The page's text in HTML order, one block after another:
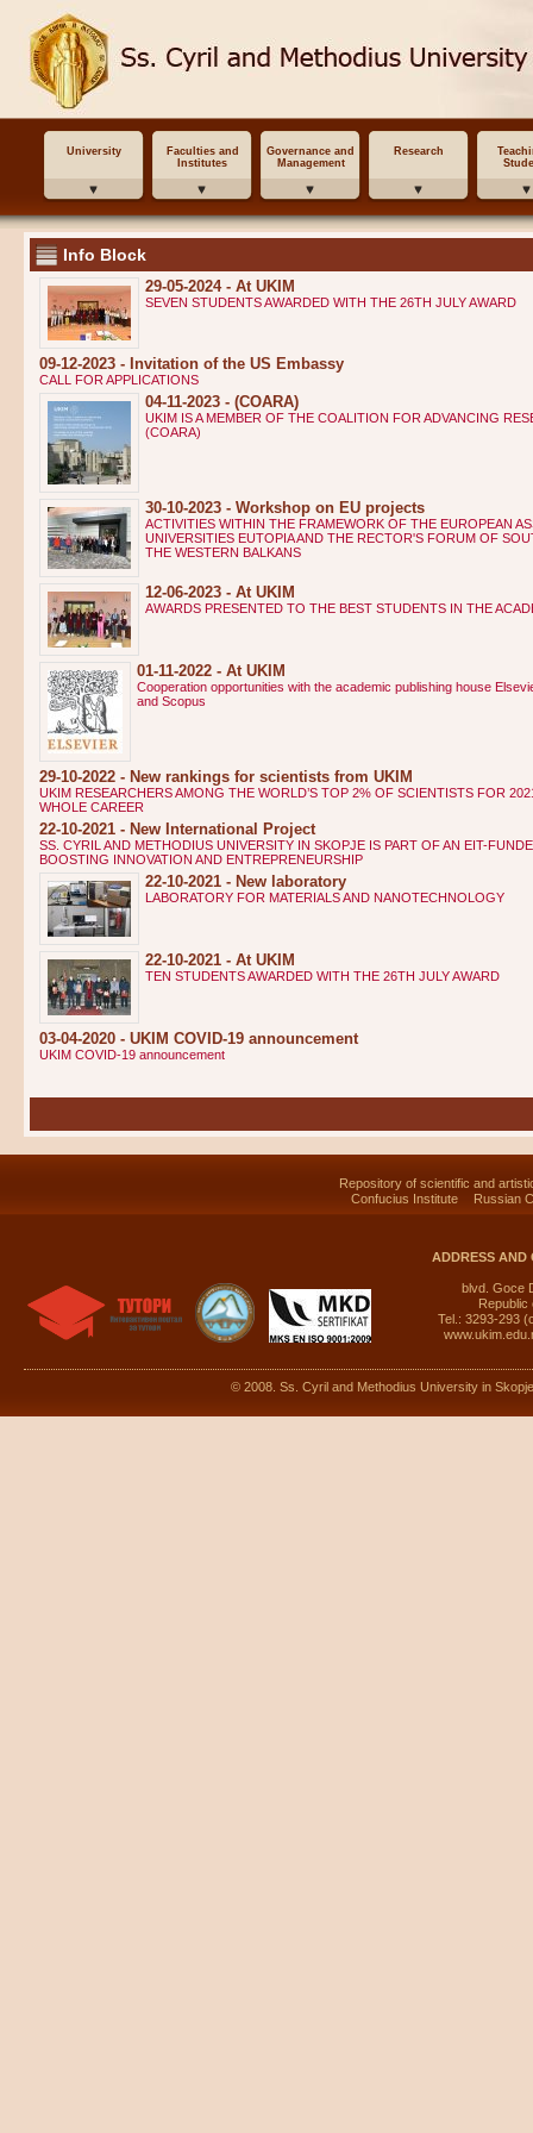
University
Faculties and
Institutes
Governance and
Management
Research
Info Block
29-05-2024 - At UKIM
SEVEN STUDENTS AWARDED WITH THE 26TH JULY AWARD
09-12-2023 - Invitation of the US Embassy
CALL FOR APPLICATIONS
04-11-2023 - (COARA)
UKIM IS A MEMBER OF THE COALITION FOR ADVANCING
(COARA)
30-10-2023 - Workshop on EU projects
ACTIVITIES WITHIN THE FRAMEWORK OF THE EUROPEAN
UNIVERSITIES EUTOPIA AND THE RECTOR'S FORUM OF
THE WESTERN BALKANS
12-06-2023 - At UKIM
AWARDS PRESENTED TO THE BEST STUDENTS IN THE
01-11-2022 - At UKIM
Cooperation opportunities with the academic publishing house
and Scopus
29-10-2022 - New rankings for scientists from UKIM
UKIM RESEARCHERS AMONG THE WORLD’S TOP 2% OF SCIENTISTS FOR
WHOLE CAREER
22-10-2021 - New International Project
SS. CYRIL AND METHODIUS UNIVERSITY IN SKOPJE IS PART OF AN EIT-
BOOSTING INNOVATION AND ENTREPRENEURSHIP
22-10-2021 - New laboratory
LABORATORY FOR MATERIALS AND NANOTECHNOLOGY
22-10-2021 - At UKIM
TEN STUDENTS AWARDED WITH THE 26TH JULY AWARD
03-04-2020 - UKIM COVID-19 announcement
UKIM COVID-19 announcement
Repository of scientific and
Confucius Institute
Russian
ADDRESS AND
blvd. Goce
Republic
Tel.: 3293-293
© 2008. Ss. Cyril and Methodius University in